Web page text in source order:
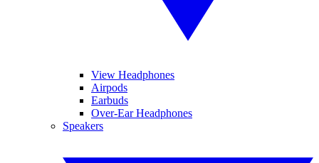
View Headphones
Airpods
Earbuds
Over-Ear Headphones
Speakers